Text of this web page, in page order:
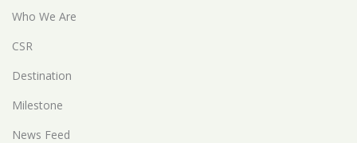
Who We Are
CSR
Destination
Milestone
News Feed